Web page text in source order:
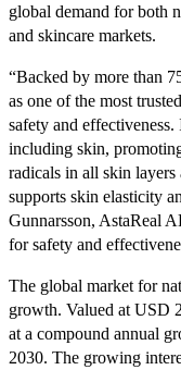
global demand for both
and skincare markets.
“Backed by more than
as one of the most
safety and effectiveness.
including skin,
radicals in all skin
supports skin elasticity
Gunnarsson, AstaReal
for safety and
The global market for
growth. Valued at USD
at a compound annual
2030. The growing